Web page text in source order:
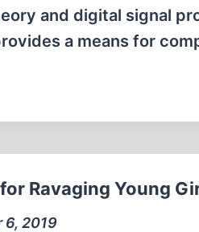
and digital signal
a means for
Ravaging Young
6, 2019